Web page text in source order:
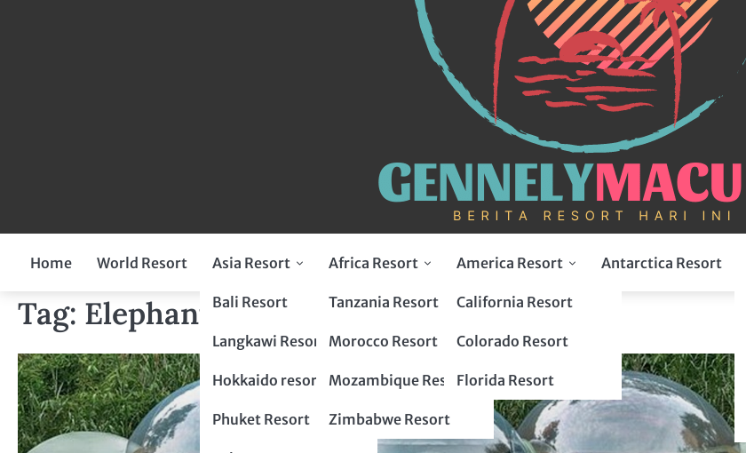
Home World Resort Asia Resort
Indonesia Resort
Bali Resort
Flores Resort
Lombok Resort
Bogor Resort
Malaysia Resort
Langkawi Resort
penang resort
Japan Resort
Hokkaido resort
Tokyo Resort
Thailand Resort
Phuket Resort
Africa Resort
Tanzania Resort
Morocco Resort
Mozambique Resort
Zimbabwe Resort
America Resort
California Resort
Colorado Resort
Florida Resort
Antarctica Resort
Tag: Elephant Camp Resort